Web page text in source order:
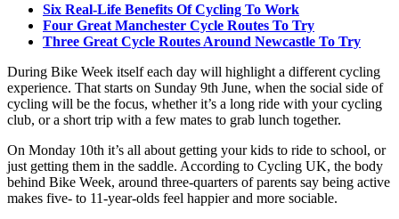
Six Real-Life Benefits Of Cycling To Work
Four Great Manchester Cycle Routes To Try
Three Great Cycle Routes Around Newcastle To Try
During Bike Week itself each day will highlight a different cycling
experience. That starts on Sunday 9th June, when the social side of
cycling will be the focus, whether it’s a long ride with your cycling
club, or a short trip with a few mates to grab lunch together.
On Monday 10th it’s all about getting your kids to ride to school, or
just getting them in the saddle. According to Cycling UK, the body
behind Bike Week, around three-quarters of parents say being active
makes five- to 11-year-olds feel happier and more sociable.